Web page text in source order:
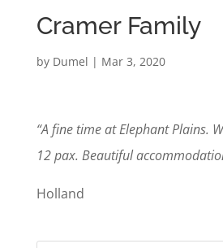
Cramer Family
by Dumel | Mar 3, 2020
“A fine time at Elephant Plains.
12 pax. Beautiful
Holland